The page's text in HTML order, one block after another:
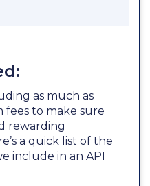
as much as
fees to make sure
rewarding
a quick list of the
include in an API